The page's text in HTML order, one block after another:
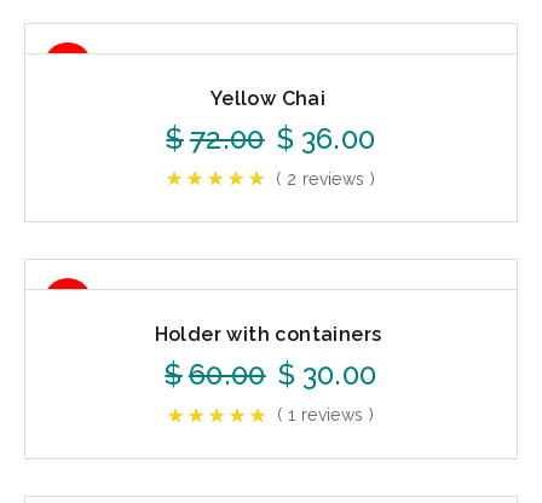
Yellow Chai
$72.00 $ 36.00
( 2 reviews )
Holder with containers
$60.00 $ 30.00
( 1 reviews )